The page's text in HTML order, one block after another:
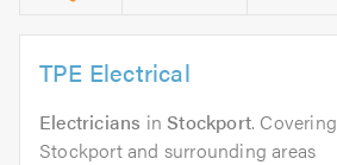
TPE Electrical
Electricians inStockport. Covering
Stockport and surrounding areas